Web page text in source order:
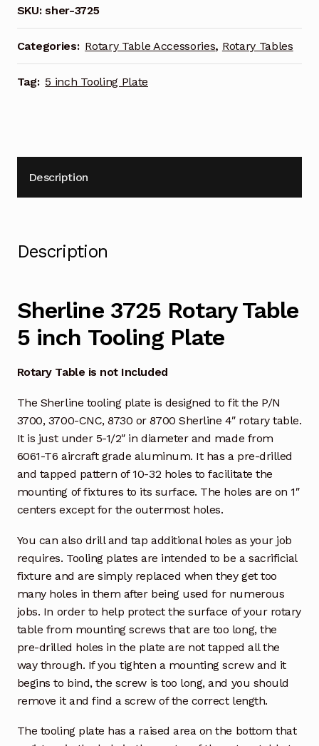
inch
Tooling
Plate
quantity
SKU:sher-3725
Categories: Rotary Table Accessories, Rotary Tables
Tag: 5 inch Tooling Plate
Description
Description
Sherline 3725 Rotary Table
5 inch Tooling Plate
Rotary Table is not Included
The Sherline tooling plate is designed to fit the P/N
3700, 3700-CNC, 8730 or 8700 Sherline 4″ rotary table.
It is just under 5-1/2″ in diameter and made from
6061-T6 aircraft grade aluminum. It has a pre-drilled
and tapped pattern of 10-32 holes to facilitate the
mounting of fixtures to its surface. The holes are on 1″
centers except for the outermost holes.
You can also drill and tap additional holes as your job
requires. Tooling plates are intended to be a sacrificial
fixture and are simply replaced when they get too
many holes in them after being used for numerous
jobs. In order to help protect the surface of your rotary
table from mounting screws that are too long, the
pre-drilled holes in the plate are not tapped all the
way through. If you tighten a mounting screw and it
begins to bind, the screw is too long, and you should
remove it and find a screw of the correct length.
The tooling plate has a raised area on the bottom that